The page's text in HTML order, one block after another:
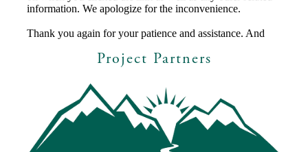
Project Partners